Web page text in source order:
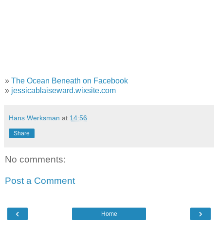
» The Ocean Beneath on Facebook
» jessicablaiseward.wixsite.com
Hans Werksman at 14:56
Share
No comments:
Post a Comment
‹ ›
Home